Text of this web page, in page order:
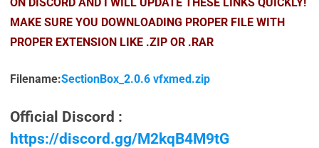
MAKE SURE YOU DOWNLOADING PROPER FILE WITH
PROPER EXTENSION LIKE .ZIP OR .RAR
Filename:SectionBox_2.0.6 vfxmed.zip
Official Discord :
https://discord.gg/M2kqB4M9tG